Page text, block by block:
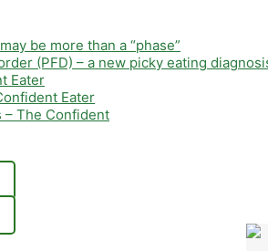
be more than a “phase”
(PFD) – a new picky eating
Eater
Eater
– The Confident